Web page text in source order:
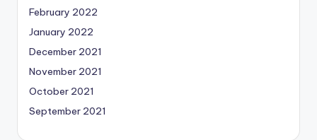
February 2022
January 2022
December 2021
November 2021
October 2021
September 2021